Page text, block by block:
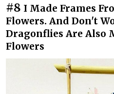
#8 I Made Frames
Flowers. And Don't
Dragonflies Are Also
Flowers